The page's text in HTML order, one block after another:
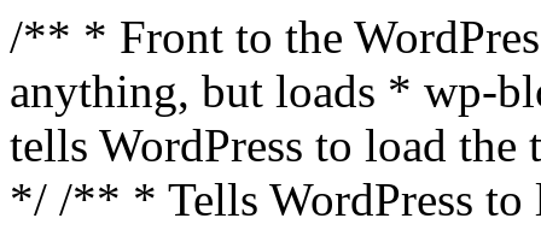
/** * Front to the
anything, but loads * wp-
tells WordPress to load the
*/ /** * Tells WordPress to